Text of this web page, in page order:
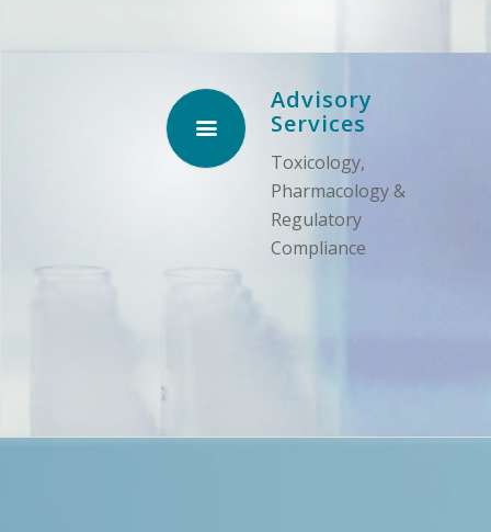
Advisory
Services
Toxicology,
Pharmacology &
Regulatory
Compliance